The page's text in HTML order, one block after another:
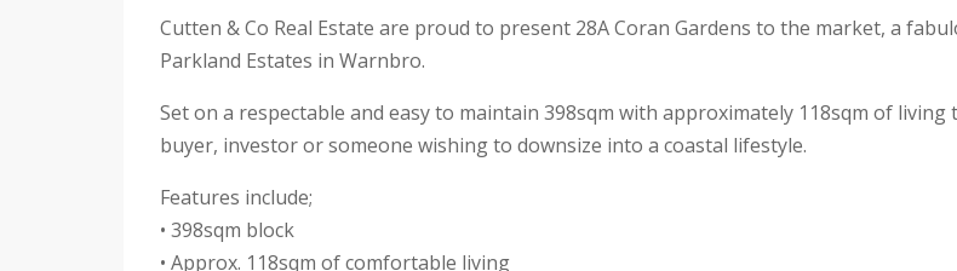
Cutten & Co Real Estate are proud to present 28A Coran Gardens to the market, a
Parkland Estates in Warnbro.
Set on a respectable and easy to maintain 398sqm with approximately 118sqm of
buyer, investor or someone wishing to downsize into a coastal lifestyle.
Features include;
• 398sqm block
• Approx. 118sqm of comfortable living